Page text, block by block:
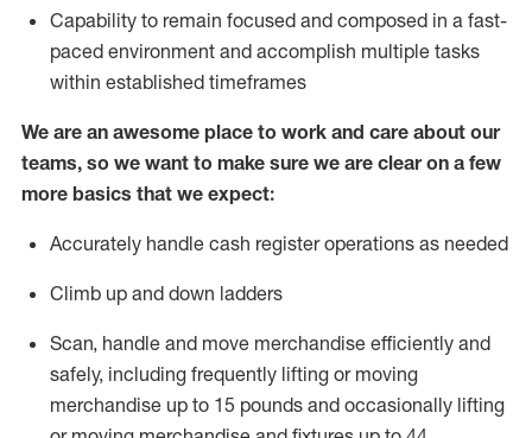
Capability to remain focused and composed in a fast-
paced environment and accomplish multiple tasks
within established timeframes
We are an awesome place to work and care about our
teams, so we want to make sure we are clear on a few
more basics that we expect:
Accurately handle cash register operations as needed
Climb up and down ladders
Scan, handle and move merchandise efficiently and
safely, including frequently lifting or moving
merchandise up to 15 pounds and occasionally lifting